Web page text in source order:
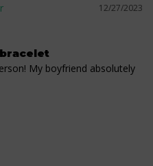
12/27/2023
My boyfriend absolutely